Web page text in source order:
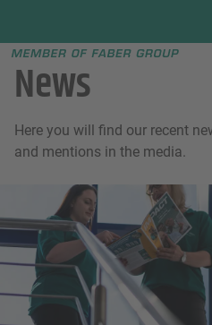
menu
News
Here you will find our recent
and mentions in the media.